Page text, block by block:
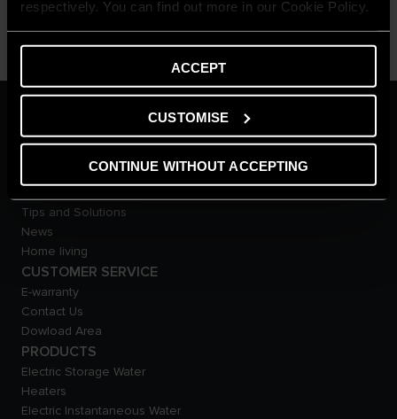
respectively. You can find out more in our Cookie Policy.
ACCEPT
CUSTOMISE
CONTINUE WITHOUT ACCEPTING
Ariston Brand
Tips and Solutions
News
Home living
CUSTOMER SERVICE
E-warranty
Contact Us
Dowload Area
PRODUCTS
Electric Storage Water
Heaters
Electric Instantaneous Water